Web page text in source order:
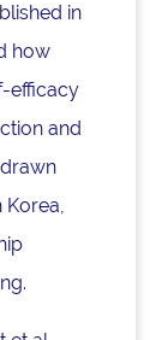
in
how
efficacy
and